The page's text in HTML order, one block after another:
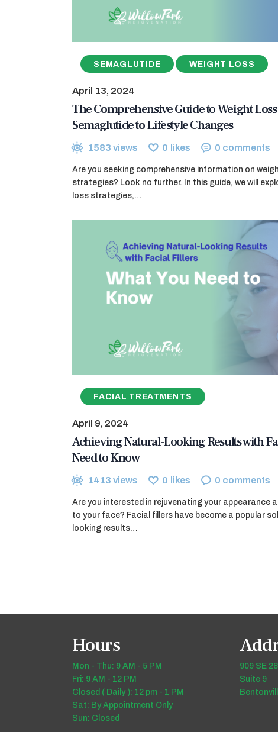
SEMAGLUTIDE WEIGHT LOSS
April 13, 2024
The Comprehensive Guide to Weight
Semaglutide to Lifestyle Changes
1583 views 0 likes 0 comments
Are you seeking comprehensive information on
strategies? Look no further. In this guide, we will
loss strategies,…
FACIAL TREATMENTS
April 9, 2024
Achieving Natural-Looking Results with
Need to Know
1413 views 0 likes 0 comments
Are you interested in rejuvenating your appearance
to your face? Facial fillers have become a popular
looking results…
Hours
Mon - Thu: 9 AM - 5 PM
Fri: 9 AM - 12 PM
Closed ( Daily ): 12 pm - 1 PM
Sat: By Appointment Only
Sun: Closed
909 SE
Suite 9